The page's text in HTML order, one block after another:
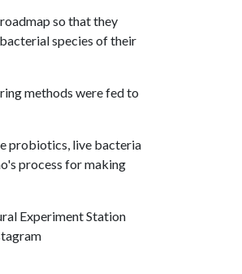
so that they
species of their
methods were fed to
probiotics, live bacteria
process for making
Experiment Station